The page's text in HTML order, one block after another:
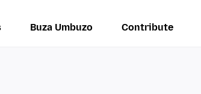
Buza Umbuzo Contribute